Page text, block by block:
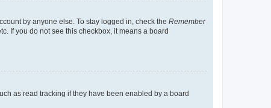
by anyone else. To stay logged in, check the Remember
If you do not see this checkbox, it means a board
as read tracking if they have been enabled by a board